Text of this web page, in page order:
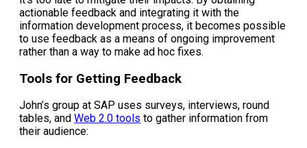
actionable feedback and integrating it with the
information development process, it becomes possible
to use feedback as a means of ongoing improvement
rather than a way to make ad hoc fixes.
Tools for Getting Feedback
John’s group at SAP uses surveys, interviews, round
tables, and Web 2.0 tools to gather information from
their audience: